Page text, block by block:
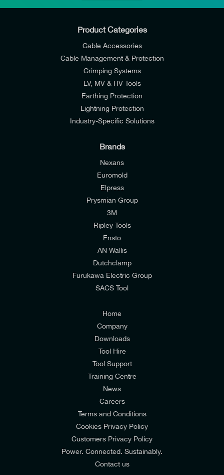
I would like to join E-Tech Components UK Ltd’s
mailing list to receive email offers and updates
I would prefer NOT to receive offers and updates
Consumers & Corporate
Product Categories
Cable Accessories
Cable Management & Protection
Crimping Systems
LV, MV & HV Tools
Earthing Protection
Lightning Protection
Industry-Specific Solutions
Brands
Nexans
Euromold
Elpress
Prysmian Group
3M
Ripley Tools
Ensto
AN Wallis
Dutchclamp
Furukawa Electric Group
SACS Tool
Home
Company
Downloads
Tool Hire
Tool Support
Training Centre
News
Careers
Terms and Conditions
Cookies Privacy Policy
Customers Privacy Policy
Power. Connected. Sustainably.
Contact us